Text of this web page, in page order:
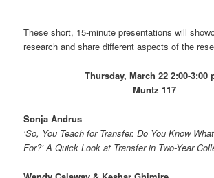
These short, 15-minute presentations will
research and share different aspects of the
Thursday, March 22 2:00-3:00
Muntz 117
Sonja Andrus
‘So, You Teach for Transfer. Do You Know
For?’ A Quick Look at Transfer in Two-Year